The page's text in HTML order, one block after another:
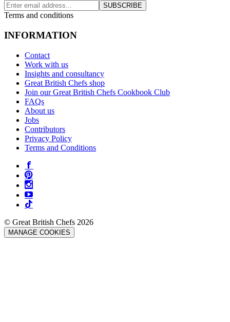
SUBSCRIBE
Terms and conditions
INFORMATION
Contact
Work with us
Insights and consultancy
Great British Chefs shop
Join our Great British Chefs Cookbook Club
FAQs
About us
Jobs
Contributors
Privacy Policy
Terms and Conditions
© Great British Chefs 2026
MANAGE COOKIES